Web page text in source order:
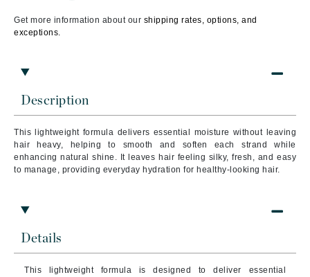
Description
This lightweight formula delivers essential moisture without leaving
hair heavy, helping to smooth and soften each strand while
enhancing natural shine. It leaves hair feeling silky, fresh, and easy
to manage, providing everyday hydration for healthy-looking hair.
Details
This lightweight formula is designed to deliver essential
Get more information about our shipping rates, options, and
exceptions.